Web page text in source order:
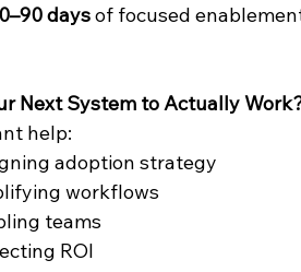
days of focused
Next System to Actually
help:
adoption strategy
workflows
teams
ROI